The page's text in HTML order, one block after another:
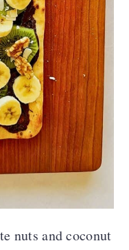
nuts and coconut